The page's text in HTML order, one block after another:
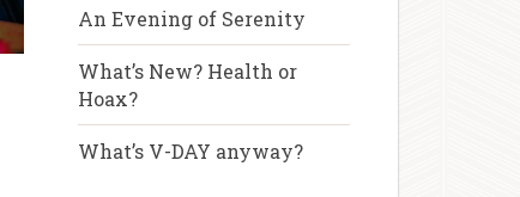
An Evening of Serenity
What’s New? Health or
Hoax?
What’s V-DAY anyway?